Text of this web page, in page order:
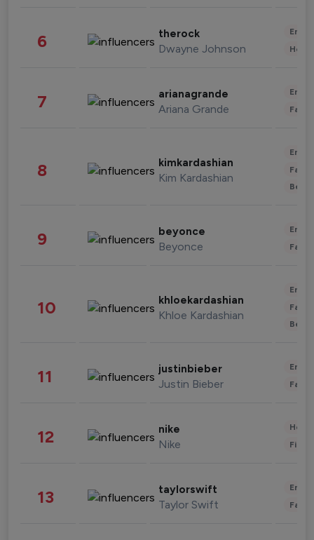
6 therock
Dwayne Johnson
7 arianagrande
Ariana Grande
8 kimkardashian
Kim Kardashian
9 beyonce
Beyonce
10 khloekardashian
Khloe Kardashian
11 justinbieber
Justin Bieber
12 nike
Nike
13 taylorswift
Taylor Swift